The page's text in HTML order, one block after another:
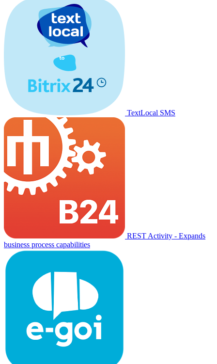
TextLocal SMS
REST Activity - Expands
business process capabilities